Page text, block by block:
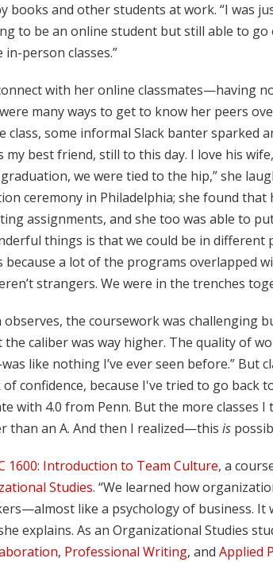
books and other students at work. “I was
to be an online student but still able to
person classes.”
with her online classmates—having
many ways to get to know her peers
class, some informal Slack banter sparked
my best friend, still to this day. I love his
we were tied to the hip,” she
ceremony in Philadelphia; she found that
assignments, and she too was able to
things is that we could be in different
a lot of the programs overlapped
strangers. We were in the trenches
the coursework was challenging
the caliber was way higher. The quality of
like nothing I’ve ever seen before.” But
confidence, because I've tried to go back
with 4.0 from Penn. But the more classes
than an A. And then I realized—this is
1600: Introduction to Team Culture, a
Studies. “We learned how
like a psychology of business. It
explains. As an Organizational Studies
, Professional Writing, and Applied